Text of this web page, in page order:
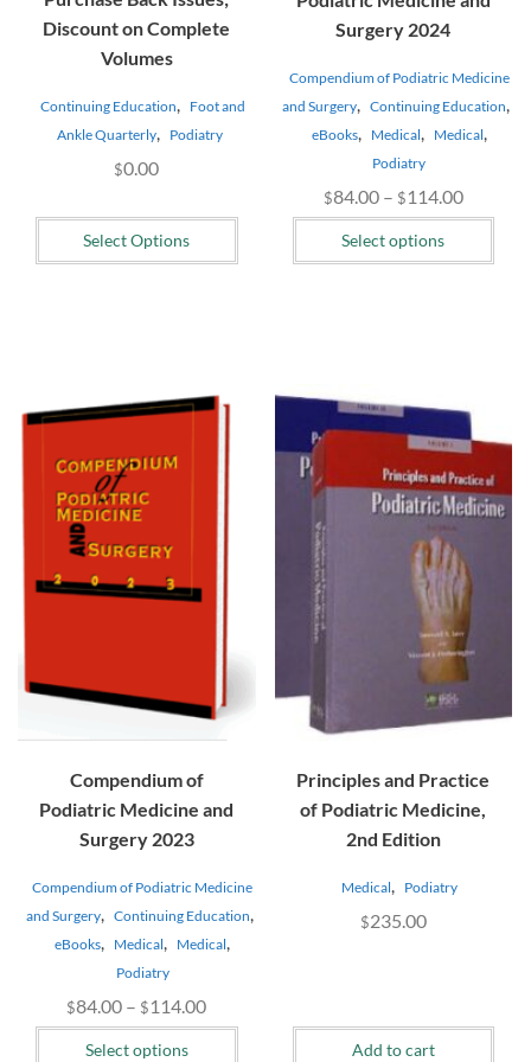
Discount on Complete
Volumes
Continuing Education, Foot and
Ankle Quarterly, Podiatry
$0.00
Select Options
Surgery 2024
Compendium of Podiatric Medicine
and Surgery, Continuing Education,
eBooks, Medical, Medical,
Podiatry
$84.00 – $114.00Price
range:
Select options
Compendium of
Podiatric Medicine and
Surgery 2023
Compendium of Podiatric Medicine
and Surgery, Continuing Education
eBooks Medical Medical
Podiatry
$84.00 – $114.00Price
range:
Select options
product
variants.
options
may
on
product
Principles and Practice
of Podiatric Medicine,
2nd Edition
Medical Podiatry
$235.00
Add to cart